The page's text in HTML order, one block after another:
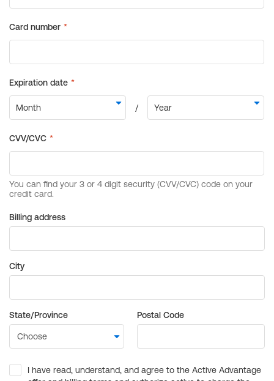
Billing address
City
State/Province Postal Code
I have read, understand, and agree to the Active Advantage